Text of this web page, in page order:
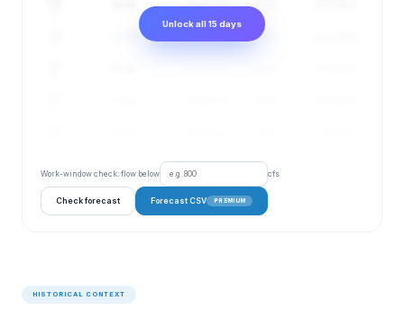
65–93 cfs 102%
102%
Unlock all 15 days
Work-window check: flow below cfs
Check forecast Forecast CSV PREMIUM
HISTORICAL CONTEXT